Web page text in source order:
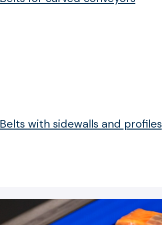
Belts with sidewalls and profiles